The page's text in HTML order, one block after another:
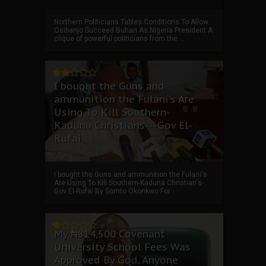
Northern Politicians Tables Conditions To Allow
Osibanjo Succeed Buhari As Nigeria President A
clique of powerful politicians from the ...
I bought the Guns and
ammunition the Fulani's Are
Using To Kill Southern-
Kaduna Christians---Gov El-
Rufai
I bought the Guns and ammunition the Fulani's
Are Using To Kill Southern-Kaduna Christian's-
Gov El-Rufai By Somto Okonkwo For ...
My ₦814,500 Covenant
University School Fees Was
Approved By God, Anyone